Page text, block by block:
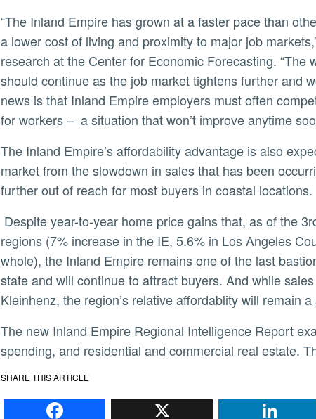
“The Inland Empire has grown at a faster pace than other areas in Southern California because it enjoys both
a lower cost of living and proximity to major job
research at the Center for Economic Forecasting.
should continue as the job market tightens further and
news is that Inland Empire employers must often
for workers – a situation that won’t improve anytime
The Inland Empire’s affordability advantage is also expected to buffer the region’s residential real estate
market from the slowdown in sales that has been
further out of reach for most buyers in coastal locations.
Despite year-to-year home price gains that, as of the 3rd quarter of 2018, have outpaced neighboring
regions (7% increase in the IE, 5.6% in Los Angeles
whole), the Inland Empire remains one of the last
state and will continue to attract buyers. And while
Kleinhenz, the region’s relative affordablity will remain
The new Inland Empire Regional Intelligence Report examines employment, consumer and business
spending, and residential and commercial real estate.
SHARE THIS ARTICLE
Facebook X